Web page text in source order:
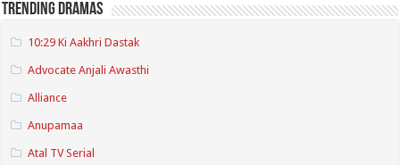
Trending Dramas
10:29 Ki Aakhri Dastak
Advocate Anjali Awasthi
Alliance
Anupamaa
Atal TV Serial